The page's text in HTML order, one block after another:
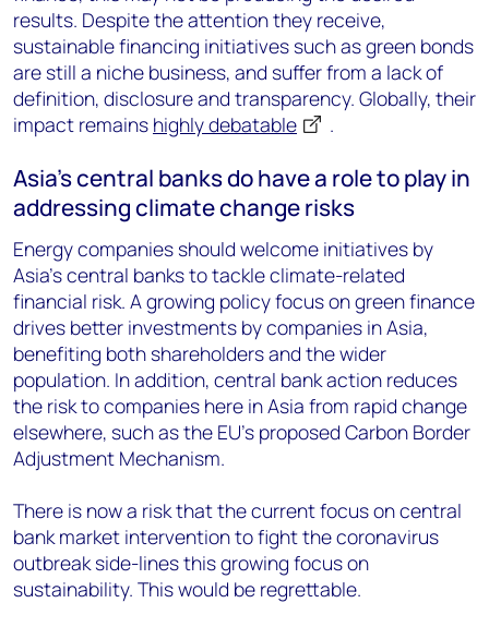
results. Despite the attention they receive,
sustainable financing initiatives such as green bonds
are still a niche business, and suffer from a lack of
definition, disclosure and transparency. Globally, their
impact remains highly debatable .
Asia’s central banks do have a role to play in
addressing climate change risks
Energy companies should welcome initiatives by
Asia’s central banks to tackle climate-related
financial risk. A growing policy focus on green finance
drives better investments by companies in Asia,
benefiting both shareholders and the wider
population. In addition, central bank action reduces
the risk to companies here in Asia from rapid change
elsewhere, such as the EU’s proposed Carbon Border
Adjustment Mechanism.
There is now a risk that the current focus on central
bank market intervention to fight the coronavirus
outbreak side-lines this growing focus on
sustainability. This would be regrettable.